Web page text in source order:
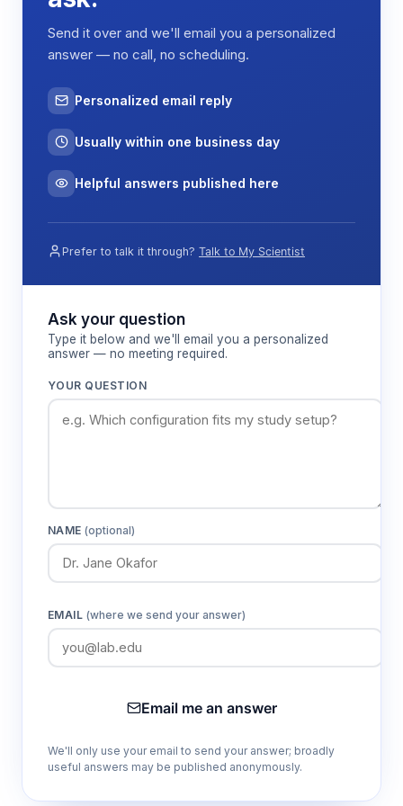
≥300 lx lighting levels for detailed work. The low-
vibration design (≤5 μm rms) prevents disturbance
airflow patterns across the work surface.
Removes submicron contaminants including
Horizontal laminar airflow at 0.2-0.45 m/s
velocity
Provides consistent product protection with
unidirectional air movement across entire
ISO Class 5 (100 levels) clean air quality
Meets stringent cleanliness requirements for
sample handling
Dual LED and UV lighting system
LED provides ≥300 lx working illumination
between work sessions
Low vibration operation ≤5 μm rms
Send it over and we'll email you a personalized
answer — no call, no scheduling.
Personalized email reply
Usually within one business day
Helpful answers published here
Prefer to talk it through? Talk to My Scientist
Ask your question
Type it below and we'll email you a personalized
answer — no meeting required.
YOUR QUESTION
NAME(optional)
EMAIL (where we send your answer)
Email me an answer
We'll only use your email to send your answer; broadly
useful answers may be published anonymously.